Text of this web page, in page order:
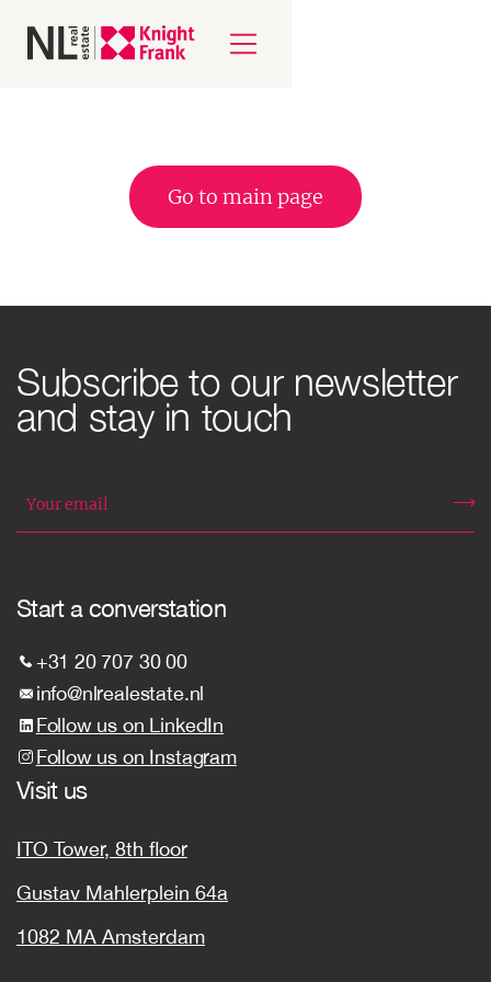
Go to main page
Subscribe to our newsletter
and stay in touch
Start a converstation
+31 20 707 30 00
info@nlrealestate.nl
Follow us on LinkedIn
Follow us on Instagram
Visit us
ITO Tower, 8th floor
Gustav Mahlerplein 64a
1082 MA Amsterdam